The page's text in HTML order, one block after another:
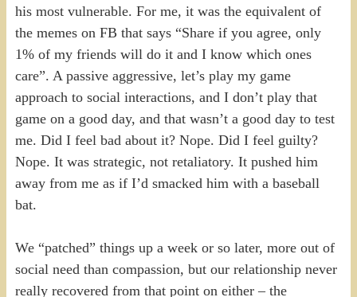
his most vulnerable. For me, it was the equivalent of
the memes on FB that says “Share if you agree, only
1% of my friends will do it and I know which ones
care”. A passive aggressive, let’s play my game
approach to social interactions, and I don’t play that
game on a good day, and that wasn’t a good day to test
me. Did I feel bad about it? Nope. Did I feel guilty?
Nope. It was strategic, not retaliatory. It pushed him
away from me as if I’d smacked him with a baseball
bat.
We “patched” things up a week or so later, more out of
social need than compassion, but our relationship never
really recovered from that point on either – the